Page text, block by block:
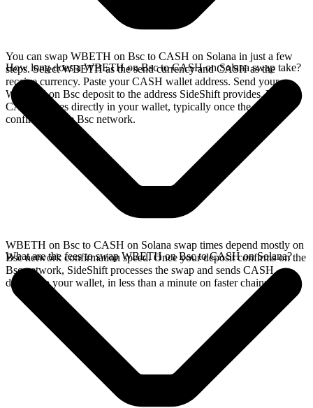
You can swap WBETH on Bsc to CASH on Solana in just a few
steps. Select WBETH as the send currency and CASH as the
receive currency. Paste your CASH wallet address. Send your
WBETH on Bsc deposit to the address SideShift provides. Your
CASH arrives directly in your wallet, typically once the deposit
confirms on the Bsc network.
How long does a WBETH on Bsc to CASH on Solana swap take?
WBETH on Bsc to CASH on Solana swap times depend mostly on
Bsc network confirmation speed. Once your deposit confirms on the
Bsc network, SideShift processes the swap and sends CASH
directly to your wallet, in less than a minute on faster chains.
What are the fees to swap WBETH on Bsc to CASH on Solana?